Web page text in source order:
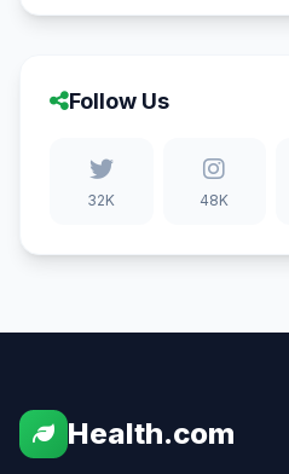
Follow Us
32K 48K
Health.com